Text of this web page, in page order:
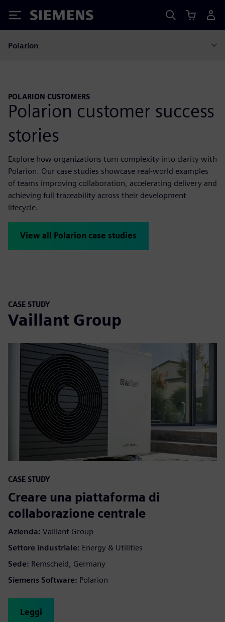
Siemens
Polarion
POLARION CUSTOMERS
Polarion customer success
stories
Explore how organizations turn complexity into clarity with
Polarion. Our case studies showcase real-world examples
of teams improving collaboration, accelerating delivery and
achieving full traceability across their development
lifecycle.
View all Polarion case studies
CASE STUDY
Vaillant Group
CASE STUDY
Creare una piattaforma di
collaborazione centrale
Azienda: Vaillant Group
Settore industriale: Energy & Utilities
Sede: Remscheid, Germany
Siemens Software: Polarion
Leggi